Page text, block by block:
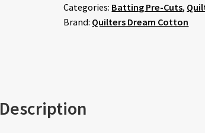
Categories: Batting Pre-Cuts,
Brand: Quilters Dream Cotton
Description